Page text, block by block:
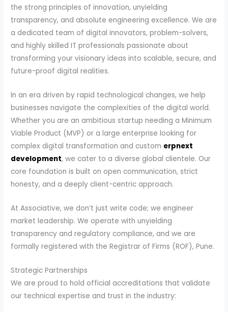
the strong principles of innovation, unyielding
transparency, and absolute engineering excellence. We are
a dedicated team of digital innovators, problem-solvers,
and highly skilled IT professionals passionate about
transforming your visionary ideas into scalable, secure, and
future-proof digital realities.
In an era driven by rapid technological changes, we help
businesses navigate the complexities of the digital world.
Whether you are an ambitious startup needing a Minimum
Viable Product (MVP) or a large enterprise looking for
complex digital transformation and custom erpnext
development, we cater to a diverse global clientele. Our
core foundation is built on open communication, strict
honesty, and a deeply client-centric approach.
At Associative, we don’t just write code; we engineer
market leadership. We operate with unyielding
transparency and regulatory compliance, and we are
formally registered with the Registrar of Firms (ROF), Pune.
Strategic Partnerships
We are proud to hold official accreditations that validate
our technical expertise and trust in the industry: